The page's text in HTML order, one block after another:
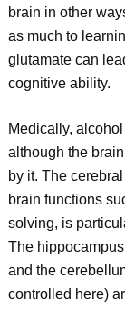
brain in other
as much to
glutamate can
cognitive ability.
Medically,
although the
by it. The
brain functions
solving, is
The
and the
controlled here)